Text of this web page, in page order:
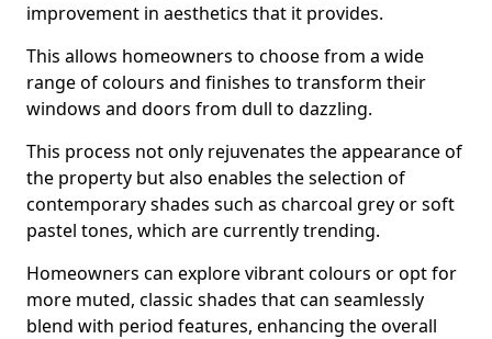
improvement in aesthetics that it provides.
This allows homeowners to choose from a wide
range of colours and finishes to transform their
windows and doors from dull to dazzling.
This process not only rejuvenates the appearance of
the property but also enables the selection of
contemporary shades such as charcoal grey or soft
pastel tones, which are currently trending.
Homeowners can explore vibrant colours or opt for
more muted, classic shades that can seamlessly
blend with period features, enhancing the overall